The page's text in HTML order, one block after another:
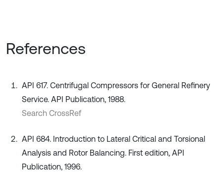
References
API 617. Centrifugal Compressors for General Refinery
Service. API Publication, 1988.
Search CrossRef
API 684. Introduction to Lateral Critical and Torsional
Analysis and Rotor Balancing. First edition, API
Publication, 1996.